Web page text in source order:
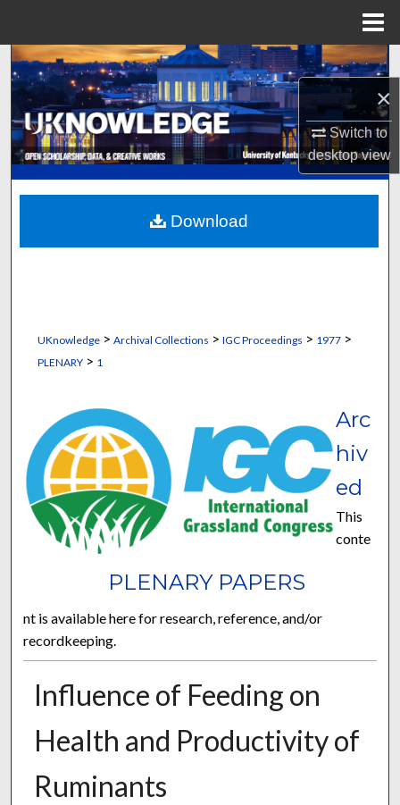
×
Switch to
desktopview
Search
Browse Collections
My Account
About
Digital Commons Network™
UKnowledge> Archival Collections > IGC Proceedings > 1977>
PLENARY> 1
PLENARY PAPERS
Arc
hiv
ed
This
conte
nt is available here for research, reference, and/or
recordkeeping.
Influence of Feeding on
Health and Productivity of
Ruminants
Download